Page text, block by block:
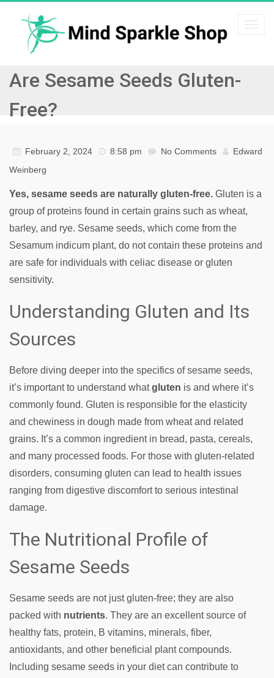
Are Sesame Seeds Gluten-
Free?
February 2, 2024 8:58 pm No Comments
Edward
Weinberg
Yes, sesame seeds are naturally gluten-free. Gluten is a
group of proteins found in certain grains such as wheat,
barley, and rye. Sesame seeds, which come from the
Sesamum indicum plant, do not contain these proteins and
are safe for individuals with celiac disease or gluten
sensitivity.
Understanding Gluten and Its
Sources
Before diving deeper into the specifics of sesame seeds,
it’s important to understand whatgluten is and where it’s
commonly found. Gluten is responsible for the elasticity
and chewiness in dough made from wheat and related
grains. It’s a common ingredient in bread, pasta, cereals,
and many processed foods. For those with gluten-related
disorders, consuming gluten can lead to health issues
ranging from digestive discomfort to serious intestinal
damage.
The Nutritional Profile of
Sesame Seeds
Sesame seeds are not just gluten-free; they are also
packed with nutrients. They are an excellent source of
healthy fats, protein, B vitamins, minerals, fiber,
antioxidants, and other beneficial plant compounds.
Including sesame seeds in your diet can contribute to